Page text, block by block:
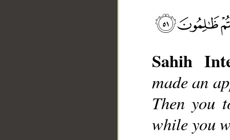
Sahih
made an
Then you
while you